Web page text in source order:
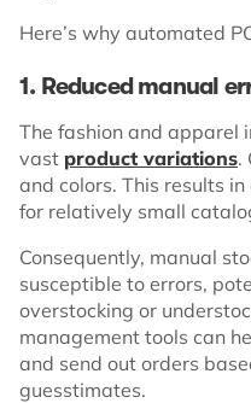
Here’s why automated
1. Reduced manual
The fashion and apparel
vast product variations.
and colors. This results
for relatively small
Consequently, manual
susceptible to errors,
overstocking or
management tools can
and send out orders
guesstimates.